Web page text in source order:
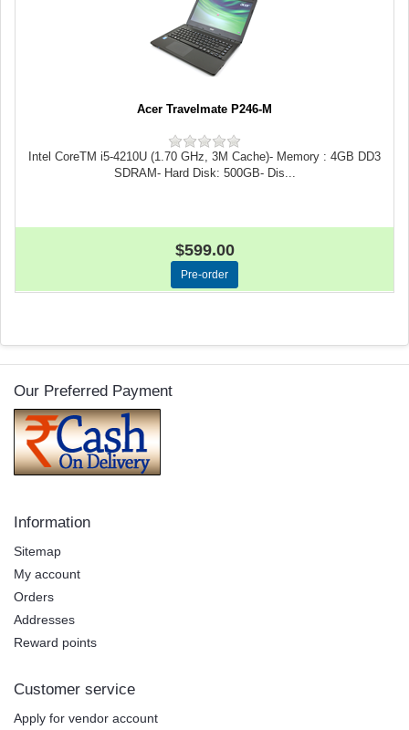
Acer Travelmate P246-M
Intel CoreTM i5-4210U (1.70 GHz, 3M Cache)- Memory : 4GB DD3
SDRAM- Hard Disk: 500GB- Dis...
$599.00
Our Preferred Payment
Information
Sitemap
My account
Orders
Addresses
Reward points
Customer service
Apply for vendor account